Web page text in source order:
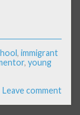
, immigrant
, young
Leave comment